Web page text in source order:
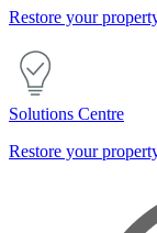
Restore your
Solutions Centre
Restore your